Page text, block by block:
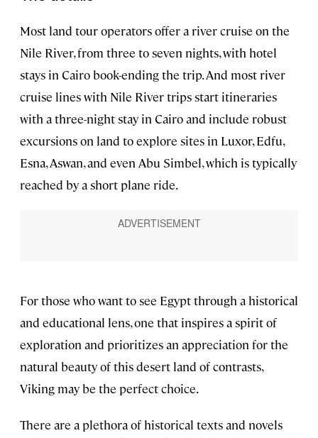
Most land tour operators offer a river cruise on the
Nile River, from three to seven nights, with hotel
stays in Cairo book-ending the trip. And most river
cruise lines with Nile River trips start itineraries
with a three-night stay in Cairo and include robust
excursions on land to explore sites in Luxor, Edfu,
Esna, Aswan, and even Abu Simbel, which is typically
reached by a short plane ride.
For those who want to see Egypt through a historical
and educational lens, one that inspires a spirit of
exploration and prioritizes an appreciation for the
natural beauty of this desert land of contrasts,
Viking may be the perfect choice.
There are a plethora of historical texts and novels